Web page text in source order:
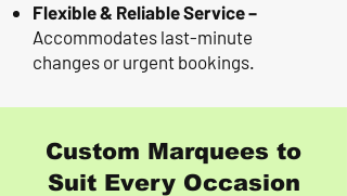
Flexible & Reliable Service –
Accommodates last-minute
changes or urgent bookings.
Custom Marquees to
Suit Every Occasion